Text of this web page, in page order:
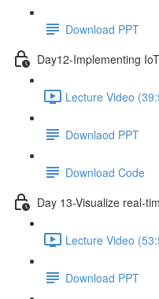
Download PPT
Day12-Implementing
Lecture Video
Downlaod PPT
Download Code
Day 13-Visualize real-
Lecture Video
Download PPT